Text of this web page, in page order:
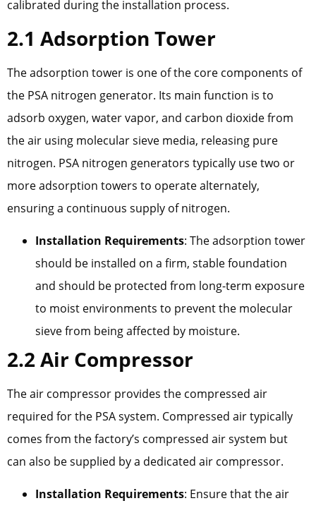
calibrated during the installation process.
2.1 Adsorption Tower
The adsorption tower is one of the core components of
the PSA nitrogen generator. Its main function is to
adsorb oxygen, water vapor, and carbon dioxide from
the air using molecular sieve media, releasing pure
nitrogen. PSA nitrogen generators typically use two or
more adsorption towers to operate alternately,
ensuring a continuous supply of nitrogen.
Installation Requirements: The adsorption tower
should be installed on a firm, stable foundation
and should be protected from long-term exposure
to moist environments to prevent the molecular
sieve from being affected by moisture.
2.2 Air Compressor
The air compressor provides the compressed air
required for the PSA system. Compressed air typically
comes from the factory’s compressed air system but
can also be supplied by a dedicated air compressor.
Installation Requirements: Ensure that the air